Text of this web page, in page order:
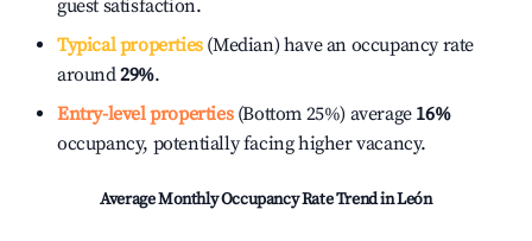
guest satisfaction.
Typical properties(Median) have an occupancy rate
around29%.
Entry-level properties(Bottom 25%) average 16%
occupancy, potentially facing higher vacancy.
Average Monthly Occupancy Rate Trend inLeón